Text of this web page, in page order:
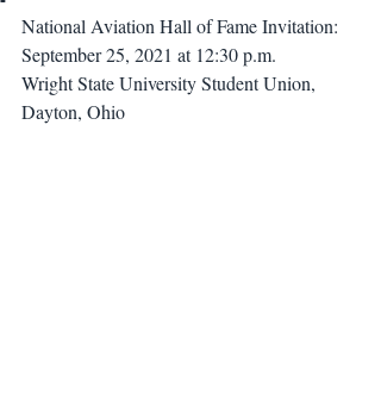
National Aviation Hall of Fame Invitation:
September 25, 2021 at 12:30 p.m.
Wright State University Student Union,
Dayton, Ohio